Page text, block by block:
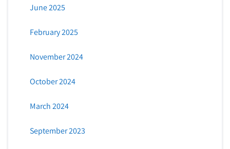
June 2025
February 2025
November 2024
October 2024
March 2024
September 2023